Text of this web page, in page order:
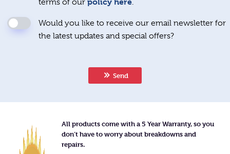
terms of our
.
Would you like to receive our email newsletter for
the latest updates and special offers?
Send
All products come with a 5 Year Warranty, so you
don’t have to worry about breakdowns and
repairs.